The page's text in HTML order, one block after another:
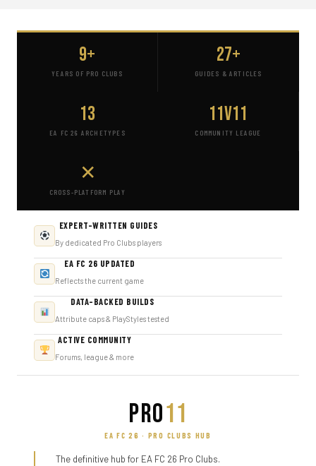
9+
YEARS OF PRO CLUBS
27+
GUIDES & ARTICLES
13
EA FC 26 ARCHETYPES
11v11
COMMUNITY LEAGUE
✕
CROSS-PLATFORM PLAY
EXPERT-WRITTEN GUIDES
By dedicated Pro Clubs players
EA FC 26 UPDATED
Reflects the current game
DATA-BACKED BUILDS
Attribute caps & PlayStyles tested
ACTIVE COMMUNITY
Forums, league & more
PRO11
EA FC 26 · PRO CLUBS HUB
The definitive hub for EA FC 26 Pro Clubs.